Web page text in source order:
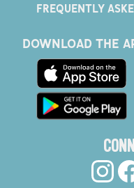
FREQUENTLY
DOWNLOAD THE